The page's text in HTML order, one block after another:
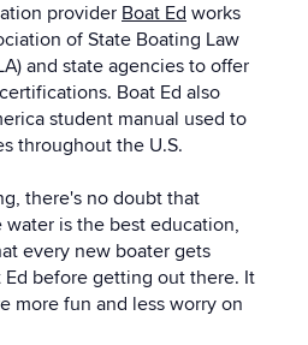
provider Boat Ed works
of State Boating Law
and state agencies to offer
Boat Ed also
student manual used to
throughout the U.S.
there's no doubt that
is the best education,
every new boater gets
before getting out there. It
more fun and less worry on